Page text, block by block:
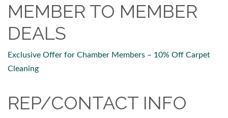
MEMBER TO MEMBER
DEALS
Exclusive Offer for Chamber Members – 10% Off Carpet
Cleaning
REP/CONTACT INFO